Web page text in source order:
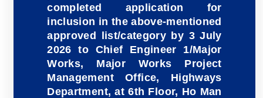
completed application for
inclusion in the above-mentioned
approved list/category by 3 July
2026 to Chief Engineer 1/Major
Works, Major Works Project
Management Office, Highways
Department, at 6th Floor, Ho Man